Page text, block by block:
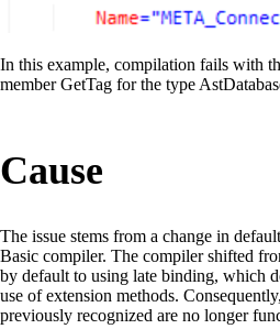
In this example, compilation fails with
member GetTag for the type
Cause
The issue stems from a change in
Basic compiler. The compiler shifted
by default to using late binding, which
use of extension methods.
previously recognized are no longer